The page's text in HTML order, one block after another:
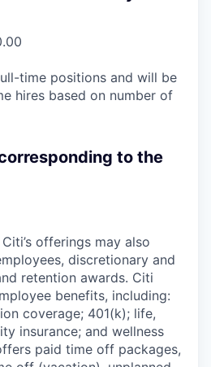
time positions and will be
hires based on number of
to the
offerings may also
discretionary and
retention awards. Citi
benefits, including:
coverage; 401(k); life,
insurance; and wellness
paid time off packages,